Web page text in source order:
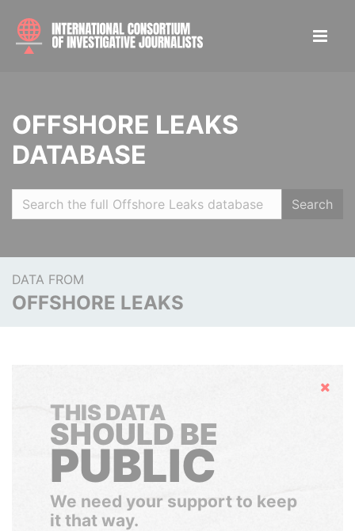
OFFSHORE LEAKS
DATABASE
Search
DATA FROM
OFFSHORE LEAKS
Hide
THIS DATA
SHOULD BE
PUBLIC
We need your support to keep
it that way.